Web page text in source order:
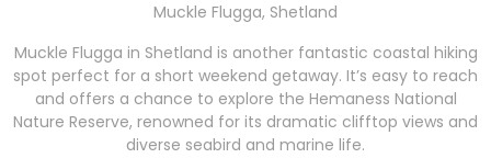
Muckle Flugga, Shetland
Muckle Flugga in Shetland is another fantastic coastal hiking
spot perfect for a short weekend getaway. It’s easy to reach
and offers a chance to explore the Hemaness National
Nature Reserve, renowned for its dramatic clifftop views and
diverse seabird and marine life.